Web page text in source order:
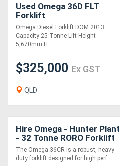
Air
Compressors
Equipment
Implements
Attachments
Used Omega 36D FLT
Forklift
Omega Diesel Forklift DOM 2013
Capacity 25 Tonne Lift Height
5,670mm H....
$325,000 Ex GST
QLD
Hire Omega - Hunter Plant
- 32 Tonne RORO Forklift
The Omega 36CR is a robust, heavy-
duty forklift designed for high perf....